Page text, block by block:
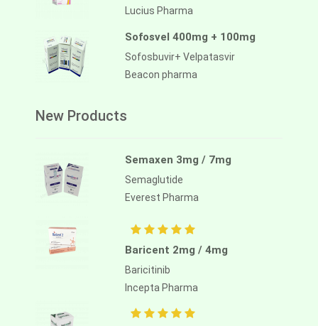
Lucius Pharma
Sofosvel 400mg + 100mg
Sofosbuvir+ Velpatasvir
Beacon pharma
New Products
Semaxen 3mg / 7mg
Semaglutide
Everest Pharma
Baricent 2mg / 4mg
Baricitinib
Incepta Pharma